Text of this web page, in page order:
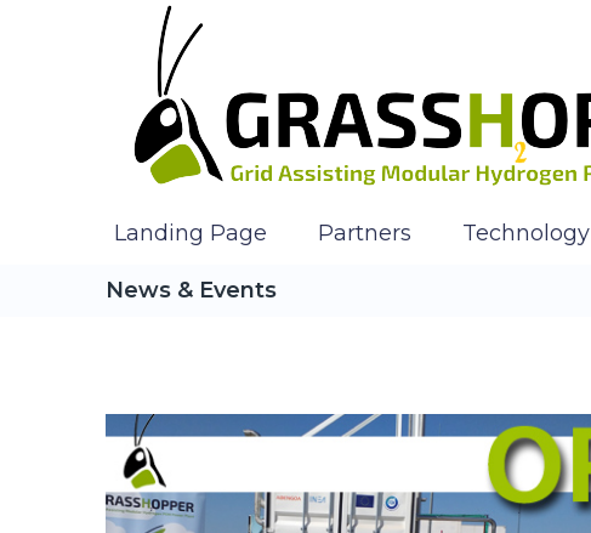
Landing Page Partners Technology
News & Events